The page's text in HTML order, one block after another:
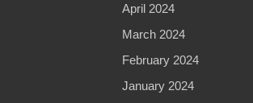
April 2024
March 2024
February 2024
January 2024